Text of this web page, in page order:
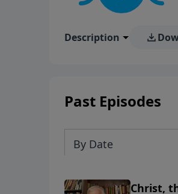
Description
Past Episodes
By Date
Christ,